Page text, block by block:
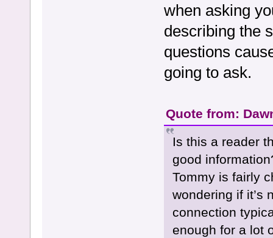
when asking
describing the
questions
going to ask.
Quote from:
Is this a reader
good
Tommy is fairly
wondering if it’s
connection
enough for a lot